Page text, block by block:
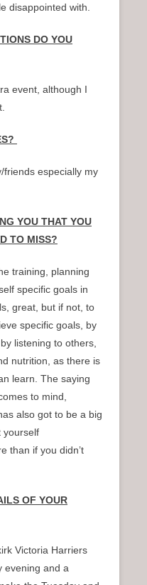
disappointed with.
DO YOU
event, although I
friends especially my
YOU THAT YOU
TO MISS?
training, planning
specific goals in
great, but if not, to
specific goals, by
listening to others,
nutrition, as there is
learn. The saying
to mind,
also got to be a big
yourself
than if you didn’t
OF YOUR
Victoria Harriers
evening and a